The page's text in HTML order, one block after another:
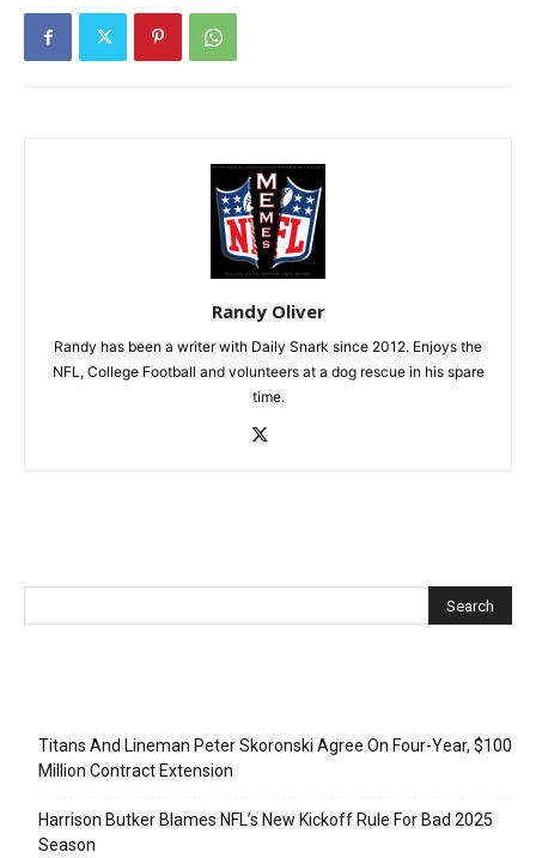
Randy Oliver
Randy has been a writer with Daily Snark since 2012. Enjoys the
NFL, College Football and volunteers at a dog rescue in his spare
time.
Titans And Lineman Peter Skoronski Agree On Four-Year, $100
Million Contract Extension
Harrison Butker Blames NFL’s New Kickoff Rule For Bad 2025
Season